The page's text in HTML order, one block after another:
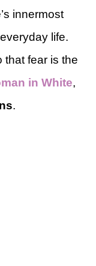
innermost
life.
that fear is the
in White,
.